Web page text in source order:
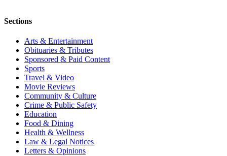
Sections
Arts & Entertainment
Obituaries & Tributes
Sponsored & Paid Content
Sports
Travel & Video
Movie Reviews
Community & Culture
Crime & Public Safety
Education
Food & Dining
Health & Wellness
Law & Legal Notices
Letters & Opinions